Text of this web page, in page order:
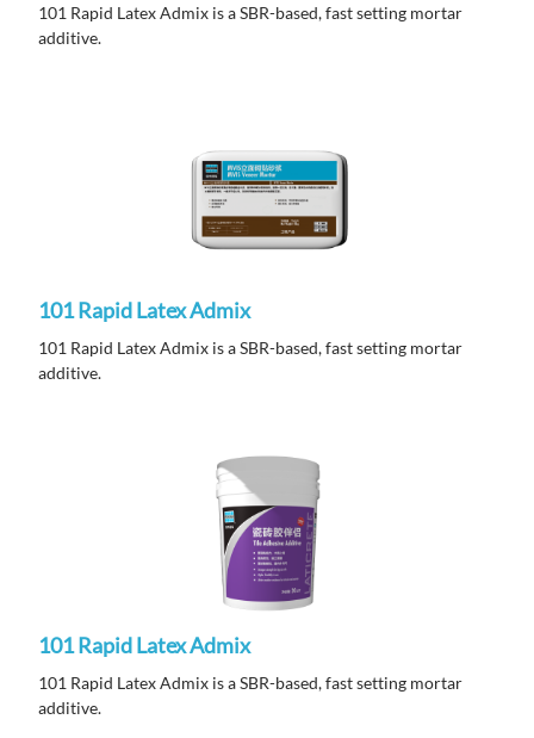
101 Rapid Latex Admix is a SBR-based, fast setting mortar
additive.
101 Rapid Latex Admix
101 Rapid Latex Admix is a SBR-based, fast setting mortar
additive.
101 Rapid Latex Admix
101 Rapid Latex Admix is a SBR-based, fast setting mortar
additive.